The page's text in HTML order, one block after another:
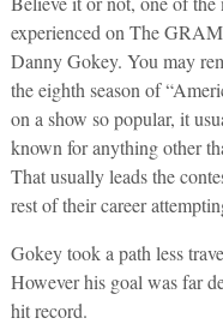
experienced on The
Danny Gokey. You may
the eighth season of
on a show so popular, it
known for anything other
That usually leads the
rest of their career
Gokey took a path less
However his goal was far
hit record.